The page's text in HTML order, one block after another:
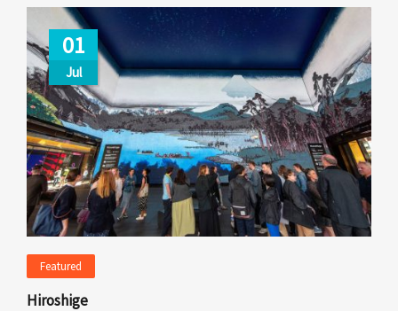
01
Jul
Featured
Hiroshige